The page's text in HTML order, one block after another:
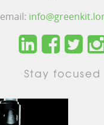
email:
Stay focused